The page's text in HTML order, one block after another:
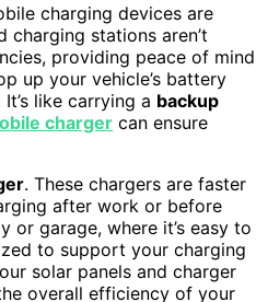
charging devices are
stations aren’t
providing peace of mind
up your vehicle’s battery
like carrying a backup
charger can ensure
. These chargers are faster
after work or before
or garage, where it’s easy to
to support your charging
solar panels and charger
overall efficiency of your